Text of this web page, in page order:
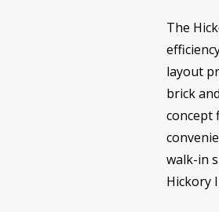
The
layout
brick
concept
walk-in
Hickory